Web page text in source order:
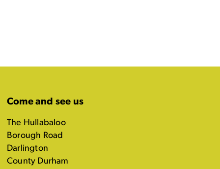
Come and see us
The Hullabaloo
Borough Road
Darlington
County Durham